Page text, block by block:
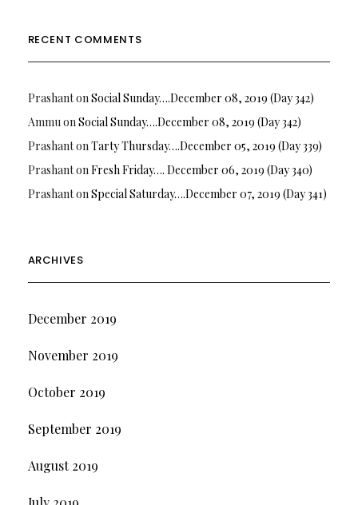
RECENT COMMENTS
PrashantonSocial Sunday….December 08, 2019 (Day 342)
AmmuonSocial Sunday….December 08, 2019 (Day 342)
PrashantonTarty Thursday….December 05, 2019 (Day 339)
PrashantonFresh Friday…. December 06, 2019 (Day 340)
PrashantonSpecial Saturday….December 07, 2019 (Day 341)
ARCHIVES
December 2019
November 2019
October 2019
September 2019
August 2019